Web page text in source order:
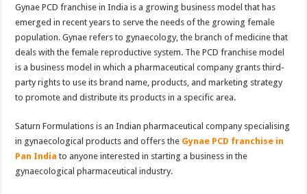
Gynae PCD franchise in India is a growing business model that has
emerged in recent years to serve the needs of the growing female
population. Gynae refers to gynaecology, the branch of medicine that
deals with the female reproductive system. The PCD franchise model
is a business model in which a pharmaceutical company grants third-
party rights to use its brand name, products, and marketing strategy
to promote and distribute its products in a specific area.
Saturn Formulations is an Indian pharmaceutical company specialising
in gynaecological products and offers the Gynae PCD franchise in
Pan India to anyone interested in starting a business in the
gynaecological pharmaceutical industry.